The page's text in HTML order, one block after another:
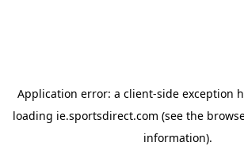
Application error: a client-side exception
loading ie.sportsdirect.com (see the
information).